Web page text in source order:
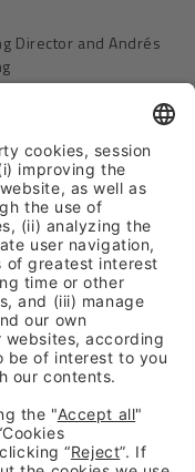
Director and Andrés
Hunting
Next Post
EU digital
regulation in 2026